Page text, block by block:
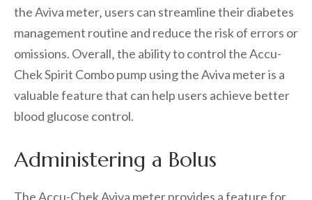
the Aviva meter‚ users can streamline their diabetes
management routine and reduce the risk of errors or
omissions. Overall‚ the ability to control the Accu-
Chek Spirit Combo pump using the Aviva meter is a
valuable feature that can help users achieve better
blood glucose control.
Administering a Bolus
The Accu-Chek Aviva meter provides a feature for